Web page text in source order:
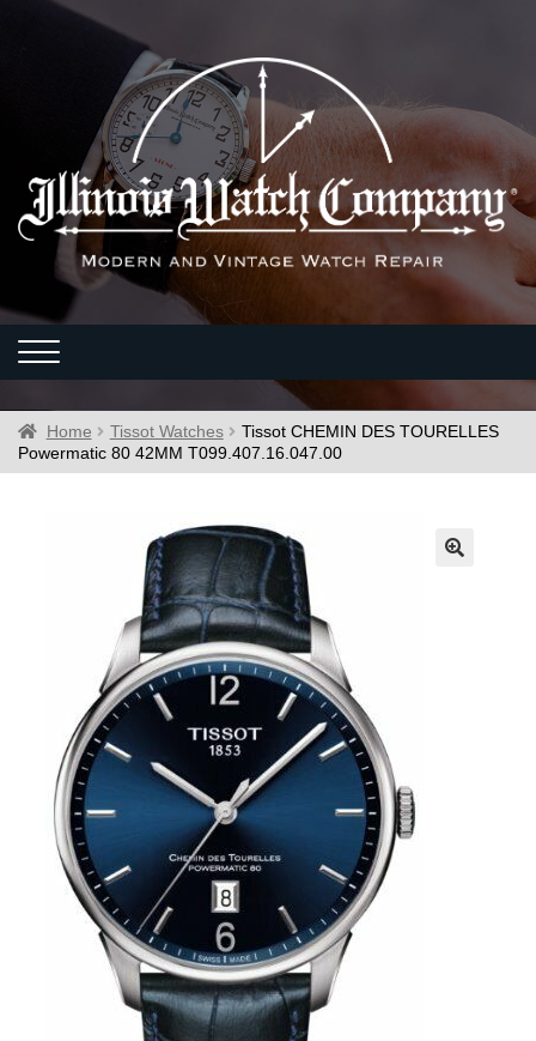
Home Tissot Watches
Tissot CHEMIN DES TOURELLES
Powermatic 80 42MM T099.407.16.047.00